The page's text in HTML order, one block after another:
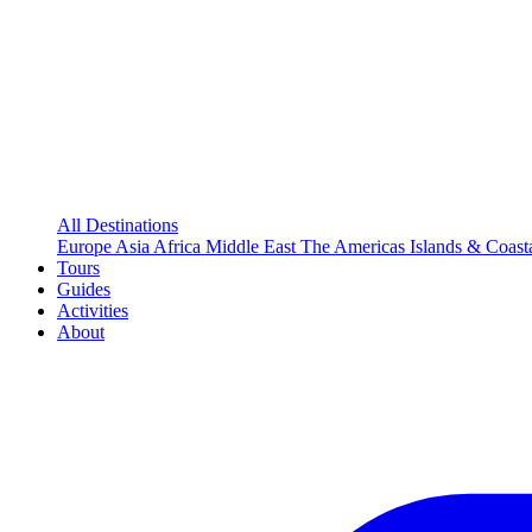
All Destinations
Europe Asia Africa Middle East The Americas Islands &
Tours
Guides
Activities
About